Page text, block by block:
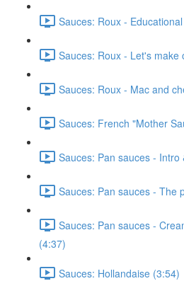
Sauces: Roux -
Sauces: Roux - Let's make
Sauces: Roux - Mac and
Sauces: French "Mother
Sauces: Pan sauces - Intro
Sauces: Pan sauces - The
Sauces: Pan sauces -
(4:37)
Sauces: Hollandaise (3:54)